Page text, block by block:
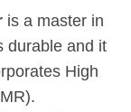
is a master in
durable and it
High